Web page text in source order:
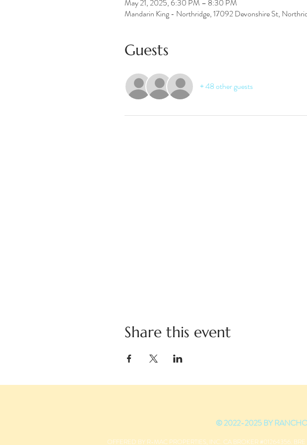
May 21, 2025, 6:30 PM – 8:30 PM
Mandarin King - Northridge, 17092 Devonshire St,
Guests
+ 48 other guests
Share this event
© 2022-2025 BY
OFFERED BY R-MAC PROPERTIES, INC. CA BROKER #01264356.